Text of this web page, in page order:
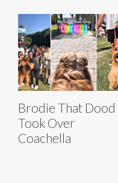
Brodie That Dood
Took Over
Coachella